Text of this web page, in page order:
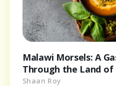
Malawi Morsels: A
Through the Land of
Shaan Roy